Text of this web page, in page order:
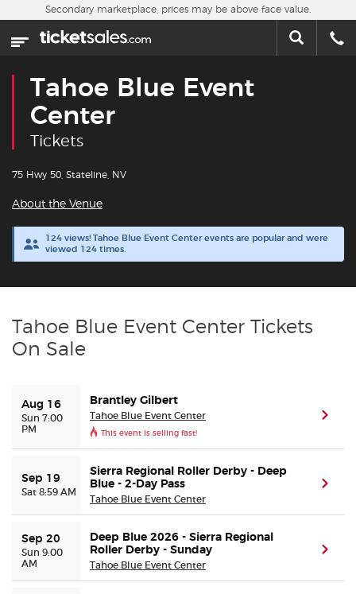
Skip to main content
Home
Sports
Concerts
Cities
About Us
Buyer Guarantee
Customer Reviews
Ticket Talk Blog
Preferred Program
Sell Your Tickets
Secondary marketplace, prices may be above face value.
Tahoe Blue Event
Center
Tickets
75 Hwy 50, Stateline, NV
About the Venue
124 views! Tahoe Blue Event Center events are popular and were
viewed 124 times.
Tahoe Blue Event Center Tickets
On Sale
Aug 16
Sun 7:00
PM
Brantley Gilbert
Tahoe Blue Event Center
This event is selling fast!
Sep 19
Sat 8:59 AM
Sierra Regional Roller Derby - Deep
Blue - 2-Day Pass
Tahoe Blue Event Center
Sep 20
Sun 9:00
AM
Deep Blue 2026 - Sierra Regional
Roller Derby - Sunday
Tahoe Blue Event Center